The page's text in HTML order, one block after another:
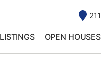
LISTINGS OPEN HOUSES